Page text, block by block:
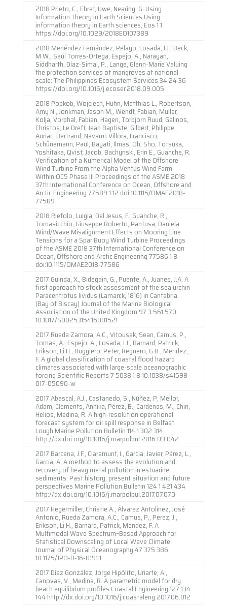
2018 Prieto, C., Ehret, Uwe, Nearing, G. Using
Information Theory in Earth Sciences Using
information theory in Earth sciences, Eos 1 1
https://doi.org/10.1029/2018EO107389
2018 Menéndez Fernández, Pelayo, Losada, I.J., Beck,
M W., Saúl Torres-Ortega, Espejo, A., Narayan,
Siddharth, Díaz-Simal, P., Lange, Glenn-Marie Valuing
the protection services of mangroves at national
scale: The Philippines Ecosystem Services 34 24 36
https://doi.org/10.1016/j.ecoser.2018.09.005
2018 Popkob, Wojciech, Huhn, Matthias L., Robertson,
Amy N., Jonkman, Jason M., Wendt, Fabian, Müller,
Kolja, Vorphal, Fabian, Hagen, Torbjorn Ruud, Galinos,
Christos, Le Dreft, Jean Baptiste, Gilbert, Philippe,
Auriac, Bertrand, Navarro Villora, Francisco,
Schünemann, Paul, Bayati, Ilmas, Oh, Sho, Totsuka,
Yoshitaka, Qvist, Jacob, Bachynski, Erin E., Guanche, R.
Verification of a Numerical Model of the Offshore
Wind Turbine From the Alpha Ventus Wind Farm
Within OC5 Phase III Proceedings of the ASME 2018
37th International Conference on Ocean, Offshore and
Arctic Engineering 77589 1 12 doi:10.1115/OMAE2018-
77589
2018 Riefolo, Luigia, Del Jesus, F., Guanche, R.,
Tomasicchio, Giuseppe Roberto, Pantusa, Daniela
Wind/Wave Misalignment Effects on Mooring Line
Tensions for a Spar Buoy Wind Turbine Proceedings
of the ASME 2018 37th International Conference on
Ocean, Offshore and Arctic Engineering 77586 1 8
doi:10.1115/OMAE2018-77586
2017 Guinda, X., Bidegain, G., Puente, A., Juanes, J.A. A
first approach to stock assessment of the sea urchin
Paracentrotus lividus (Lamarck, 1816) in Cantabria
(Bay of Biscay) Journal of the Marine Biological
Association of the United Kingdom 97 3 561 570
10.1017/S0025315416001521
2017 Rueda Zamora, A.C., Vitousek, Sean, Camus, P.,
Tomas, A., Espejo, A., Losada, I.J., Barnard, Patrick,
Erikson, Li H., Ruggiero, Peter, Reguero, G.B., Mendez,
F. A global classification of coastal flood hazard
climates associated with large-scale oceanographic
forcing Scientific Reports 7 5038 1 8 10.1038/s41598-
017-05090-w
2017 Abascal, A.J., Castanedo, S., Núñez, P, Mellor,
Adam, Clements, Annika, Pérez, B., Cardenas, M., Chiri,
Helios, Medina, R. A high-resolution operational
forecast system for oil spill response in Belfast
Lough Marine Pollution Bulletin 114 1 302 314
http://dx.doi.org/10.1016/j.marpolbul.2016.09.042
2017 Barcena, J.F., Claramunt, I., Garcia, Javier, Pérez, L.,
Garcia, A. A method to assess the evolution and
recovery of heavy metal pollution in estuarine
sediments: Past history, present situation and future
perspectives Marine Pollution Bulletin 124 1 421 434
http://dx.doi.org/10.1016/j.marpolbul.2017.07.070
2017 Hegermiller, Christie A., Álvarez Antolínez, José
Antonio, Rueda Zamora, A.C., Camus, P., Perez, J.,
Erikson, Li H., Barnard, Patrick, Mendez, F. A
Multimodal Wave Spectrum–Based Approach for
Statistical Downscaling of Local Wave Climate
Journal of Physical Oceanography 47 375 386
10.1175/JPO-D-16-0191.1
2017 Díez González, Jorge Hipólito, Uriarte, A.,
Canovas, V., Medina, R. A parametric model for dry
beach equilibrium profiles Coastal Engineering 127 134
144 http://dx.doi.org/10.1016/j.coastaleng.2017.06.012